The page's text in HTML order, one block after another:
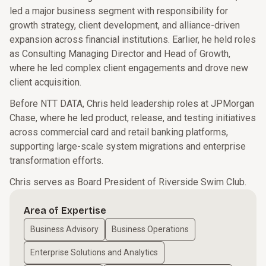
led a major business segment with responsibility for
growth strategy, client development, and alliance-driven
expansion across financial institutions. Earlier, he held roles
as Consulting Managing Director and Head of Growth,
where he led complex client engagements and drove new
client acquisition.
Before NTT DATA, Chris held leadership roles at JPMorgan
Chase, where he led product, release, and testing initiatives
across commercial card and retail banking platforms,
supporting large-scale system migrations and enterprise
transformation efforts.
Chris serves as Board President of Riverside Swim Club.
Area of Expertise
Business Advisory Business Operations
Enterprise Solutions and Analytics